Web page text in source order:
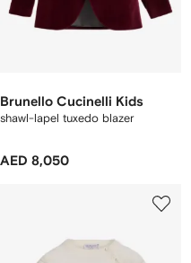
Brunello Cucinelli Kids
shawl-lapel tuxedo blazer
AED 8,050